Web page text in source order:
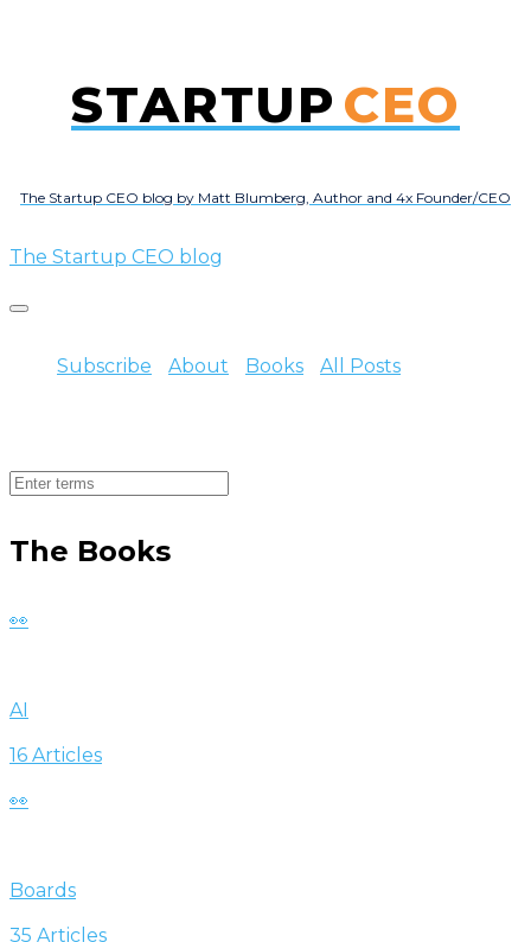
STARTUP CEO
The Startup CEO blog by Matt Blumberg, Author and 4x Founder/CEO
The Startup CEO blog
Subscribe About Books All Posts
The Books
👀
AI
16 Articles
👀
Boards
35 Articles